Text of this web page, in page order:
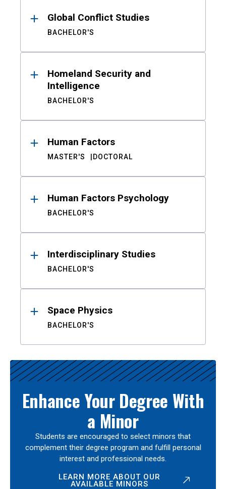
Global Conflict Studies
BACHELOR'S
Homeland Security and
Intelligence
BACHELOR'S
Human Factors
MASTER'S DOCTORAL
Human Factors Psychology
BACHELOR'S
Interdisciplinary Studies
BACHELOR'S
Space Physics
BACHELOR'S
Enhance Your Degree With
a Minor
Students are encouraged to select minors that
complement their degree program and fulfill personal
interest and professional needs.
LEARN MORE ABOUT OUR
AVAILABLE MINORS